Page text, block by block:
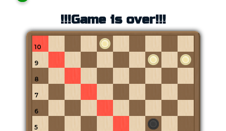
!!!Game is over!!!
10
9
8
7
6
5